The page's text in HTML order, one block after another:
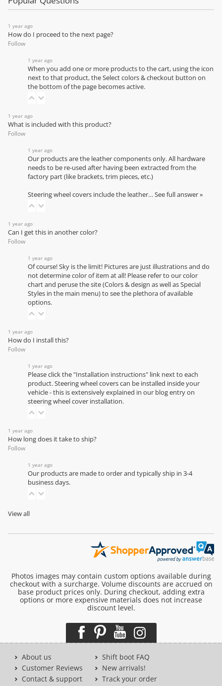
1 year ago
How do I proceed to the next page?
Follow
1 year ago
When you add one or more products to the cart, using the icon
next to that product, the Select colors & checkout button on
the bottom of the page becomes active.
1 year ago
What is included with this product?
Follow
1 year ago
Our products are the leather components only. All hardware
needs to be re-used after having been extracted from the
factory part (like brackets, trim pieces, etc.)
Steering wheel covers include the leather… See full answer »
1 year ago
Can I get this in another color?
Follow
1 year ago
Of course! Sky is the limit! Pictures are just illustrations and do
not determine color of item at all! Please refer to ourcolor
chartand peruse the site (Colors & design as well as Special
Styles in the main menu) to see the plethora of available
options.
1 year ago
How do I install this?
Follow
1 year ago
Please click the "Installation instructions" link next to each
product. Steering wheel covers can be installed inside your
vehicle - this is extensively explained in our blog entry on
steering wheel cover installation.
1 year ago
How long does it take to ship?
Follow
1 year ago
Our products are made to order and typically ship in 3-4
business days.
View all
Photos images may contain custom options available during
checkout with a surcharge. Volume discounts are accrued on
base product prices only. During checkout, adding extra
options or more expensive materials does not increase
discount level.
About us
Customer Reviews
Contact & support
Shift boot FAQ
New arrivals!
Track your order